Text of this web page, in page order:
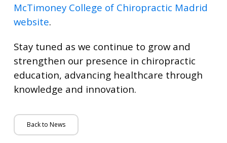
McTimoney College of Chiropractic Madrid
website.
Stay tuned as we continue to grow and
strengthen our presence in chiropractic
education, advancing healthcare through
knowledge and innovation.
Back to News